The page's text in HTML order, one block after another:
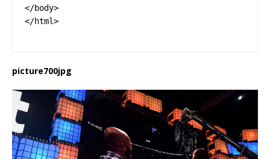
</body>
</html>
picture700jpg